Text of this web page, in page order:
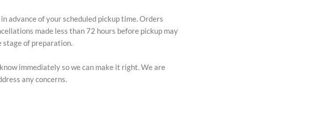
advance of your scheduled pickup time. Orders
made less than 72 hours before pickup may
stage of preparation.
immediately so we can make it right. We are
any concerns.